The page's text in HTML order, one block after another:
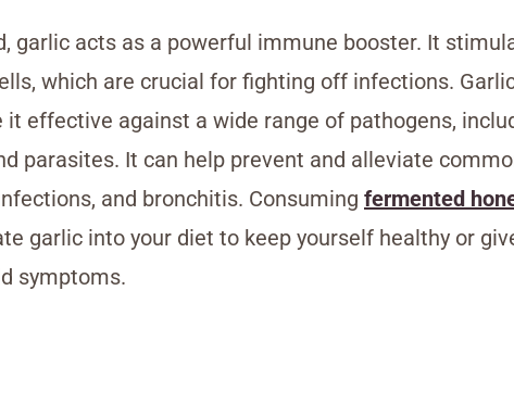
garlic acts as a powerful immune booster. It
which are crucial for fighting off infections.
it effective against a wide range of pathogens,
parasites. It can help prevent and alleviate
and bronchitis. Consuming fermented
garlic into your diet to keep yourself healthy or
symptoms.